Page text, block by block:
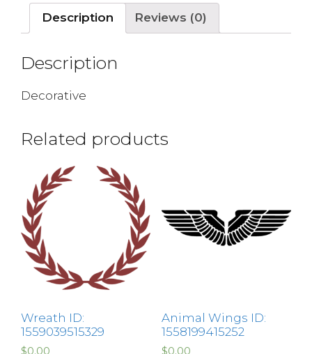
Description Reviews (0)
Description
Decorative
Related products
Wreath ID:
1559039515329
$0.00
Animal Wings ID:
1558199415252
$0.00